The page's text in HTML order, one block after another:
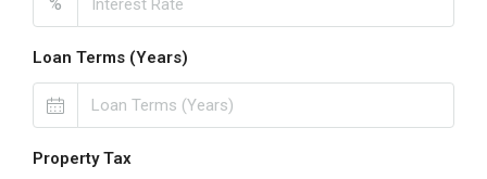
Loan Terms (Years)
Property Tax